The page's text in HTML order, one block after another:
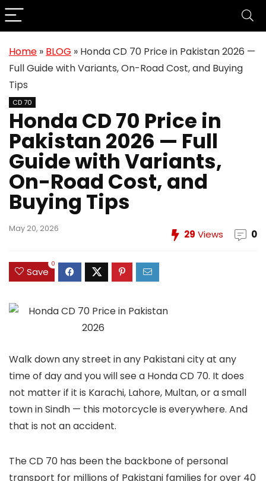
Home » BLOG » Honda CD 70 Price in Pakistan 2026 —
Full Guide with Variants, On-Road Cost, and Buying
Tips
CD 70
Honda CD 70 Price in
Pakistan 2026 — Full
Guide with Variants,
On-Road Cost, and
Buying Tips
May 20, 2026 29 Views 0
Save
0
Walk down any street in any Pakistani city at any
time of day and you will see a Honda CD 70. It does
not matter if it is Karachi, Lahore, Multan, or a small
town in Sindh — this motorcycle is everywhere. And
that is not an accident.
The CD 70 has been the backbone of personal
transport for millions of Pakistani families for over 40